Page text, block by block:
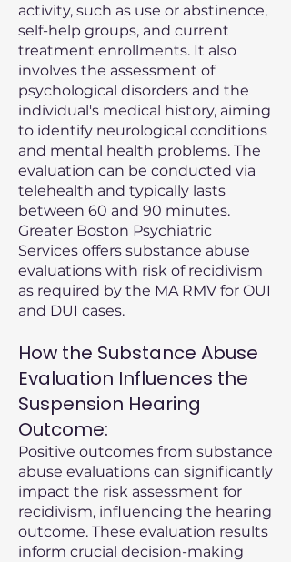
activity, such as use or abstinence,
self-help groups, and current
treatment enrollments. It also
involves the assessment of
psychological disorders and the
individual's medical history, aiming
to identify neurological conditions
and mental health problems. The
evaluation can be conducted via
telehealth and typically lasts
between 60 and 90 minutes.
Greater Boston Psychiatric
Services offers substance abuse
evaluations with risk of recidivism
as required by the MA RMV for OUI
and DUI cases.
How the Substance Abuse
Evaluation Influences the
Suspension Hearing
Outcome:
Positive outcomes from substance
abuse evaluations can significantly
impact the risk assessment for
recidivism, influencing the hearing
outcome. These evaluation results
inform crucial decision-making